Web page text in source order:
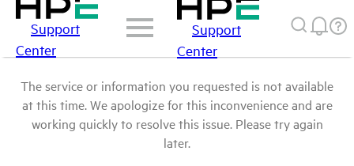
Support
Center
Support
Center
The service or information you requested is not available
at this time. We apologize for this inconvenience and are
working quickly to resolve this issue. Please try again
later.